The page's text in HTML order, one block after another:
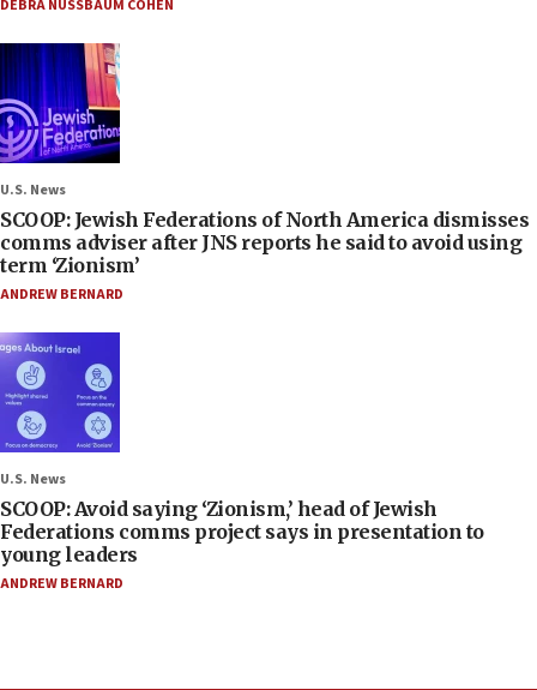
DEBRA NUSSBAUM COHEN
U.S. News
SCOOP: Jewish Federations of North America dismisses
comms adviser after JNS reports he said to avoid using
term ‘Zionism’
ANDREW BERNARD
U.S. News
SCOOP: Avoid saying ‘Zionism,’ head of Jewish
Federations comms project says in presentation to
young leaders
ANDREW BERNARD